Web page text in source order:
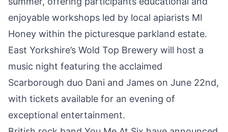
enjoyable workshops led by local apiarists MI
Honey within the picturesque parkland estate.
East Yorkshire’s Wold Top Brewery will host a
music night featuring the acclaimed
Scarborough duo Dani and James on June 22nd,
with tickets available for an evening of
exceptional entertainment.